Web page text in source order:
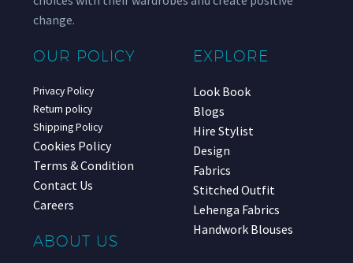
change.
OUR POLICY
Privacy Policy
Return policy
Shipping Policy
Cookies Policy
Terms & Condition
Contact Us
Careers
ABOUT US
EXPLORE
Look Book
Blogs
Hire Stylist
Design
Fabrics
Stitched Outfit
Lehenga Fabrics
Handwork Blouses